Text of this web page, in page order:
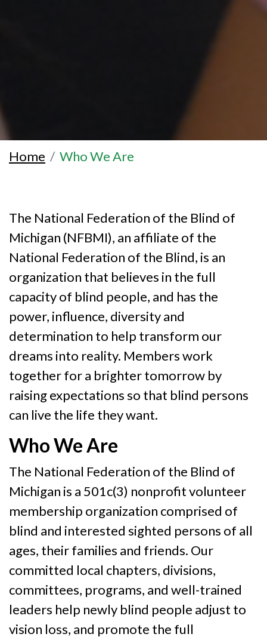
Home Who We Are
The National Federation of the Blind of
Michigan (NFBMI), an affiliate of the
National Federation of the Blind, is an
organization that believes in the full
capacity of blind people, and has the
power, influence, diversity and
determination to help transform our
dreams into reality. Members work
together for a brighter tomorrow by
raising expectations so that blind persons
can live the life they want.
Who We Are
The National Federation of the Blind of
Michigan is a 501c(3) nonprofit volunteer
membership organization comprised of
blind and interested sighted persons of all
ages, their families and friends. Our
committed local chapters, divisions,
committees, programs, and well-trained
leaders help newly blind people adjust to
vision loss, and promote the full